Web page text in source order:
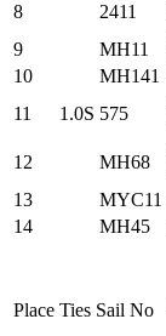
8
2411
9
MH11
10
MH141
11
1.0S 575
12 MH68
13
MYC11
14
MH45
Place Ties Sail No